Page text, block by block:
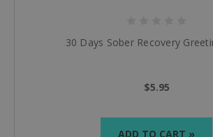
30 Days Sober Recovery
$5.95
ADD TO CART »